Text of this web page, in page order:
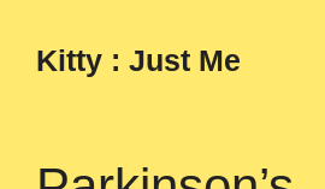
contentKitty : Just Me